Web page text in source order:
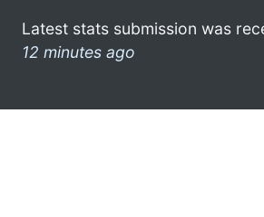
Latest stats submission was
12 minutes ago